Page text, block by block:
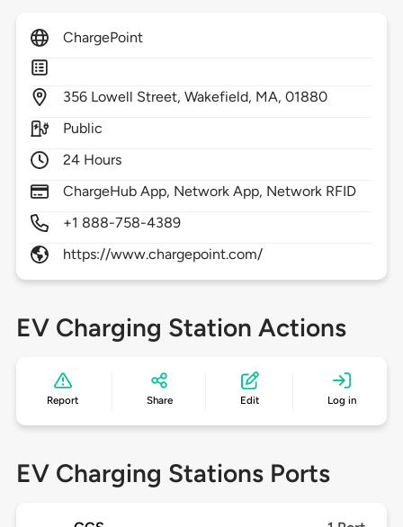
ChargePoint
356 Lowell Street,Wakefield, MA,01880
Public
24 Hours
ChargeHub App, Network App, Network RFID
+1 888-758-4389
https://www.chargepoint.com/
EV Charging Station Actions
Report Share Edit Log in
EV Charging Stations Ports